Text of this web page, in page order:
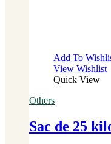
Add To
View Wishlist
Quick View
Others
Sac de 25